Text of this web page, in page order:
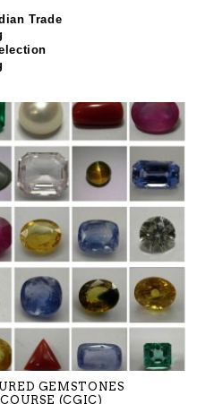
Trade
GEMSTONES
(CGIC)